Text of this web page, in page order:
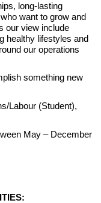
long-lasting
want to grow and
our view include
healthy lifestyles and
our operations
something new
Labour (Student),
May – December